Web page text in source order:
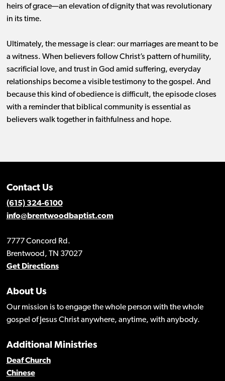
heirs of grace—an elevation of dignity that was revolutionary
in its time.
Ultimately, the message is clear: our marriages are meant to be
a witness. When believers follow Christ’s pattern of humility,
sacrificial love, and trust in God amid suffering, everyday
relationships become a visible testimony to the gospel. And
because this kind of obedience is difficult, the episode closes
with a reminder that biblical community is essential as
believers walk together in faithfulness and hope.
Contact Us
(615) 324-6100
info@brentwoodbaptist.com
7777 Concord Rd.
Brentwood, TN 37027
Get Directions
About Us
Our mission is to engage the whole person with the whole
gospel of Jesus Christ anywhere, anytime, with anybody.
Additional Ministries
Deaf Church
Chinese